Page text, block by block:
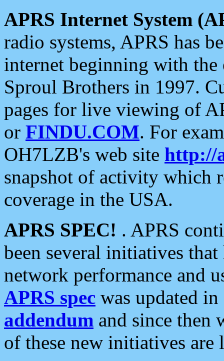
APRS Internet System
radio systems, APRS has
internet beginning with the
Sproul Brothers in 1997.
pages for live viewing of
or FINDU.COM. For
OH7LZB's web site http://
snapshot of activity which
coverage in the USA.
APRS SPEC! . APRS
been several initiatives
network performance and
APRS spec was updated
addendum and since then
of these new initiatives are